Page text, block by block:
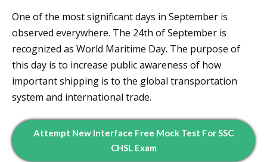
One of the most significant days in September is
observed everywhere. The 24th of September is
recognized as World Maritime Day. The purpose of
this day is to increase public awareness of how
important shipping is to the global transportation
system and international trade.
Attempt New Interface Free Mock Test For SSC
CHSL Exam